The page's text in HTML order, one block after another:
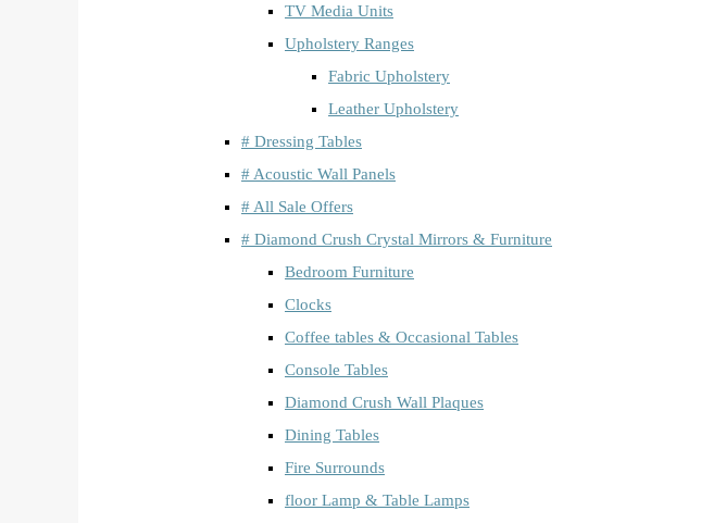
TV Media Units
Upholstery Ranges
Fabric Upholstery
Leather Upholstery
# Dressing Tables
# Acoustic Wall Panels
# All Sale Offers
# Diamond Crush Crystal Mirrors & Furniture
Bedroom Furniture
Clocks
Coffee tables & Occasional Tables
Console Tables
Diamond Crush Wall Plaques
Dining Tables
Fire Surrounds
floor Lamp & Table Lamps